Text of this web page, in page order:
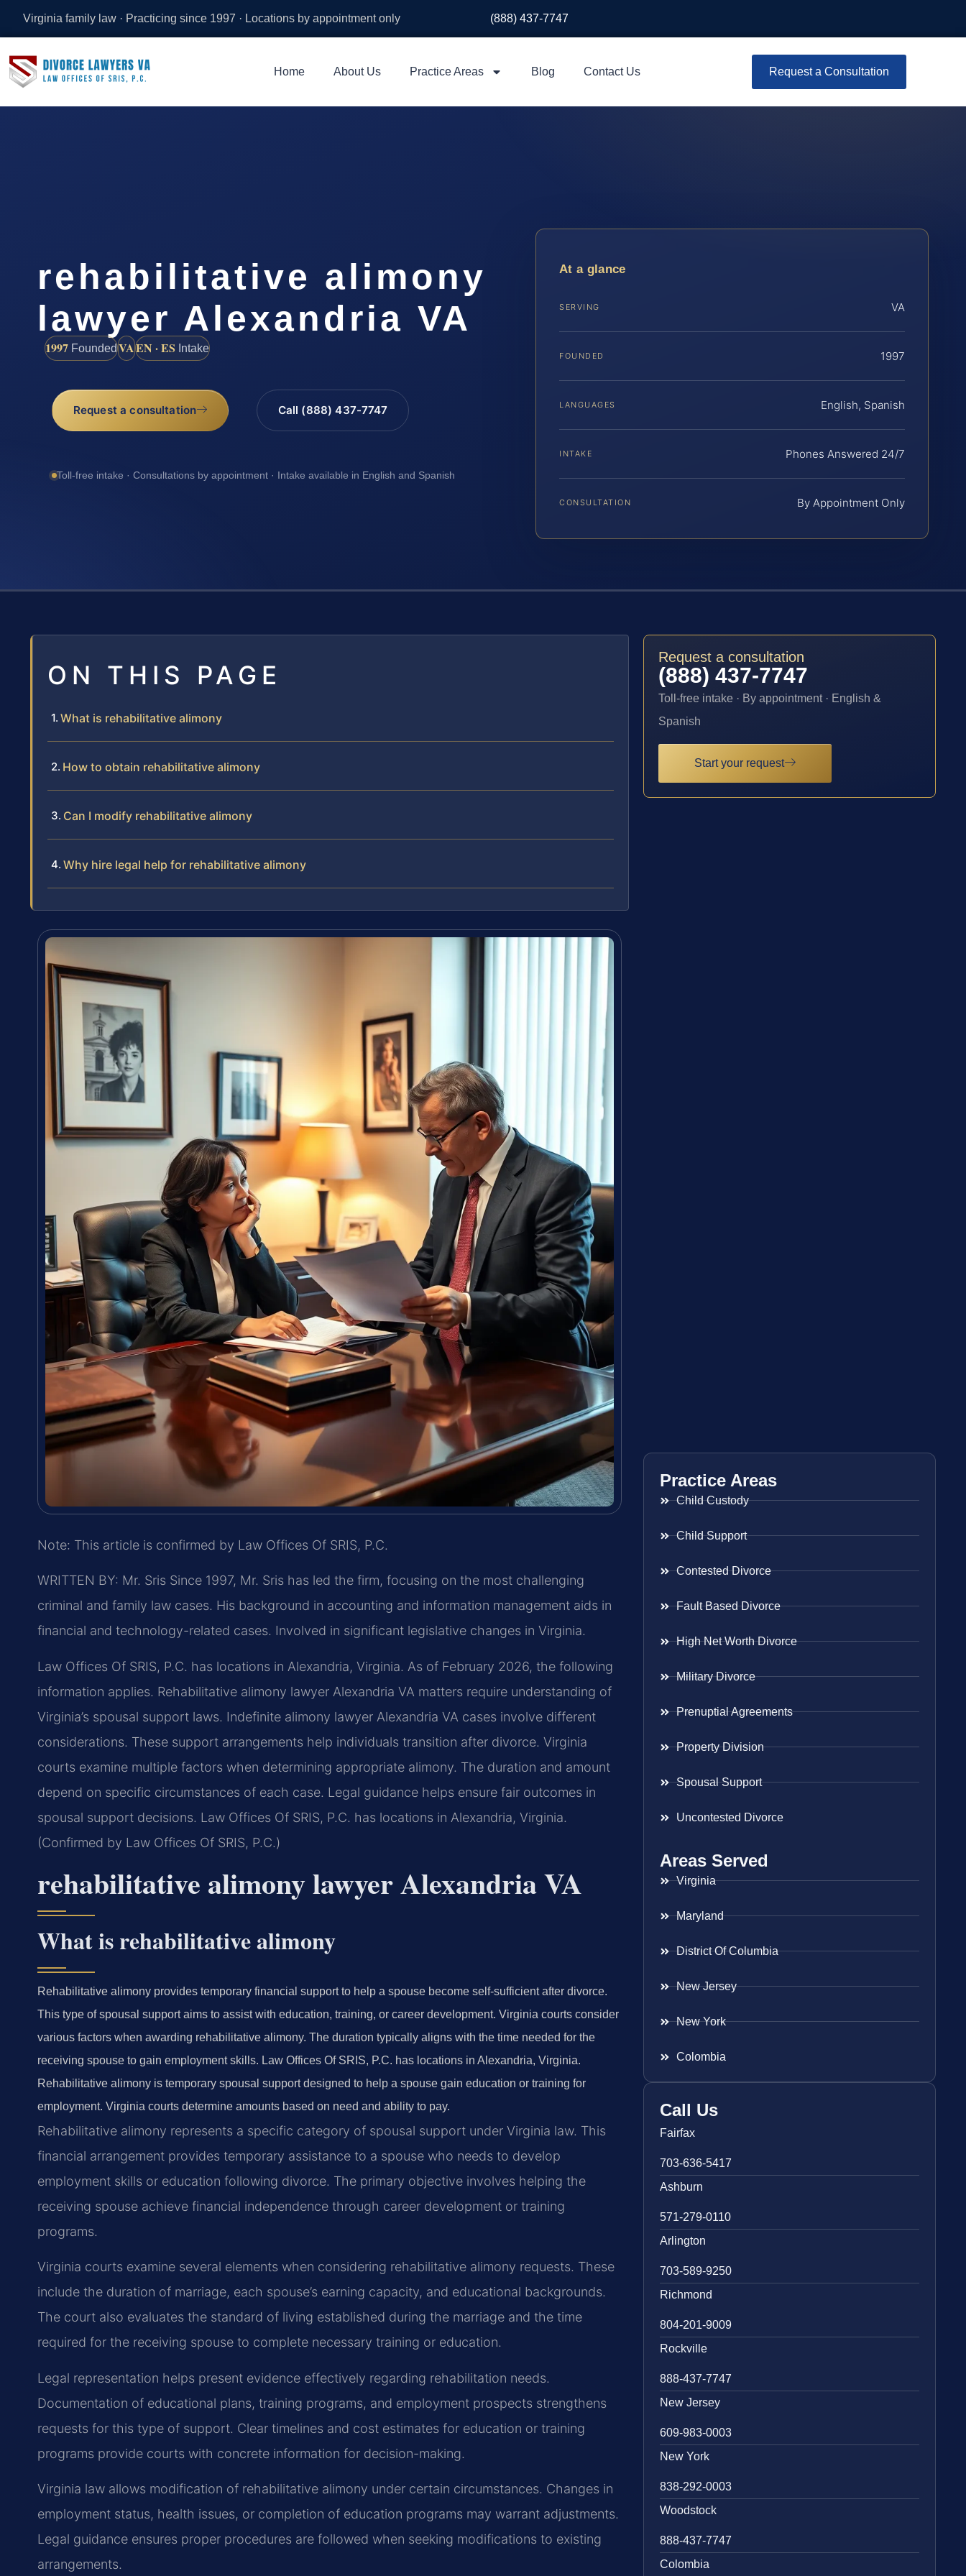
Virginia family law · Practicing since 1997 · Locations by appointment only (888) 437-7747
Home About Us Practice Areas Blog Contact Us Request a Consultation
rehabilitative alimony
lawyer Alexandria VA
1997 FoundedVAEN · ES Intake
Request a consultation Call (888) 437-7747
Toll-free intake · Consultations by appointment · Intake available in English and Spanish
At a glance
SERVING VA
FOUNDED 1997
LANGUAGES English, Spanish
INTAKE Phones Answered 24/7
CONSULTATION By Appointment Only
ON THIS PAGE
What is rehabilitative alimony
How to obtain rehabilitative alimony
Can I modify rehabilitative alimony
Why hire legal help for rehabilitative alimony
Note: This article is confirmed by Law Offices Of SRIS, P.C.
WRITTEN BY: Mr. Sris Since 1997, Mr. Sris has led the firm, focusing on the most challenging
criminal and family law cases. His background in accounting and information management aids in
financial and technology-related cases. Involved in significant legislative changes in Virginia.
Law Offices Of SRIS, P.C. has locations in Alexandria, Virginia. As of February 2026, the following
information applies. Rehabilitative alimony lawyer Alexandria VA matters require understanding of
Virginia’s spousal support laws. Indefinite alimony lawyer Alexandria VA cases involve different
considerations. These support arrangements help individuals transition after divorce. Virginia
courts examine multiple factors when determining appropriate alimony. The duration and amount
depend on specific circumstances of each case. Legal guidance helps ensure fair outcomes in
spousal support decisions. Law Offices Of SRIS, P.C. has locations in Alexandria, Virginia.
(Confirmed by Law Offices Of SRIS, P.C.)
rehabilitative alimony lawyer Alexandria VA
What is rehabilitative alimony
Rehabilitative alimony provides temporary financial support to help a spouse become self-sufficient after divorce.
This type of spousal support aims to assist with education, training, or career development. Virginia courts consider
various factors when awarding rehabilitative alimony. The duration typically aligns with the time needed for the
receiving spouse to gain employment skills. Law Offices Of SRIS, P.C. has locations in Alexandria, Virginia.
Rehabilitative alimony is temporary spousal support designed to help a spouse gain education or training for
employment. Virginia courts determine amounts based on need and ability to pay.
Rehabilitative alimony represents a specific category of spousal support under Virginia law. This
financial arrangement provides temporary assistance to a spouse who needs to develop
employment skills or education following divorce. The primary objective involves helping the
receiving spouse achieve financial independence through career development or training
programs.
Virginia courts examine several elements when considering rehabilitative alimony requests. These
include the duration of marriage, each spouse’s earning capacity, and educational backgrounds.
The court also evaluates the standard of living established during the marriage and the time
required for the receiving spouse to complete necessary training or education.
Legal representation helps present evidence effectively regarding rehabilitation needs.
Documentation of educational plans, training programs, and employment prospects strengthens
requests for this type of support. Clear timelines and cost estimates for education or training
programs provide courts with concrete information for decision-making.
Virginia law allows modification of rehabilitative alimony under certain circumstances. Changes in
employment status, health issues, or completion of education programs may warrant adjustments.
Legal guidance ensures proper procedures are followed when seeking modifications to existing
arrangements.
Request a consultation
(888) 437-7747
Toll-free intake · By appointment · English &
Spanish
Start your request
Practice Areas
Child Custody
Child Support
Contested Divorce
Fault Based Divorce
High Net Worth Divorce
Military Divorce
Prenuptial Agreements
Property Division
Spousal Support
Uncontested Divorce
Areas Served
Virginia
Maryland
District Of Columbia
New Jersey
New York
Colombia
Call Us
Fairfax
703-636-5417
Ashburn
571-279-0110
Arlington
703-589-9250
Richmond
804-201-9009
Rockville
888-437-7747
New Jersey
609-983-0003
New York
838-292-0003
Woodstock
888-437-7747
Colombia